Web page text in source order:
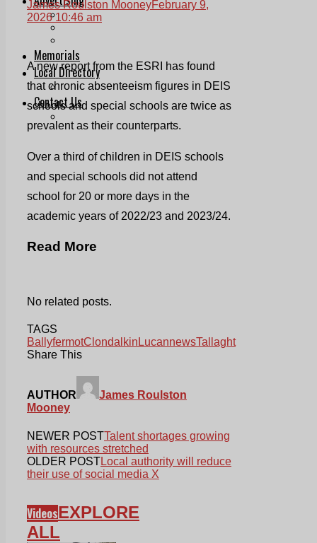
Print & Digital
Memorials
Local Directory
Directory Application Form
Contact Us
James Roulston MooneyFebruary 9,
2026 10:46 am
A new report from the ESRI has found
that chronic absenteeism figures in DEIS
schools and special schools are twice as
prevalent as their counterparts.
Over a third of children in DEIS schools
and special schools did not attend
school for 20 or more days in the
academic years of 2022/23 and 2023/24.
Read More
No related posts.
TAGS
BallyfermotClondalkin LucannewsTallaght
Share This
AUTHOR
James Roulston
Mooney
NEWER POSTTalent shortages growing
with resources stretched
OLDER POSTLocal authority will reduce
their use of social media X
VideosEXPLORE
ALL